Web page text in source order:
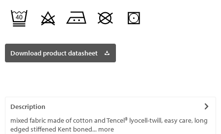
Download product datasheet
Description
mixed fabric made of cotton and Tencel® lyocell-twill, easy care, long
edged stiffened Kent boned... more